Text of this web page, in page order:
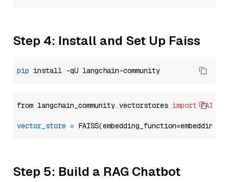
Step 4: Install and Set Up Faiss
pip
from langchain_community.vectorstores import FAISS
vector_store =
Step 5: Build a RAG Chatbot